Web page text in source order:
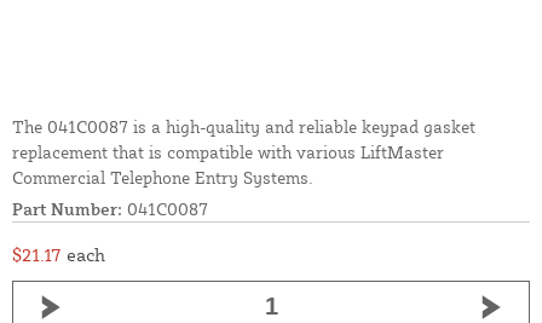
The 041C0087 is a high-quality and reliable keypad gasket
replacement that is compatible with various LiftMaster
Commercial Telephone Entry Systems.
Part Number: 041C0087
$21.17 each